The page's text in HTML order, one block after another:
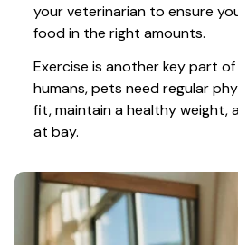
your veterinarian to ensure
food in the right amounts.
Exercise is another key part of
humans, pets need regular
fit, maintain a healthy weight,
at bay.